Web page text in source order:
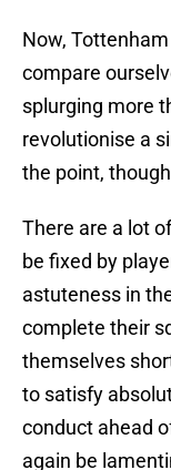
Now,
compare
splurging more
revolutionise a
the point,
There are a lot
be fixed by
astuteness in
complete their
themselves
to satisfy
conduct ahead
again be